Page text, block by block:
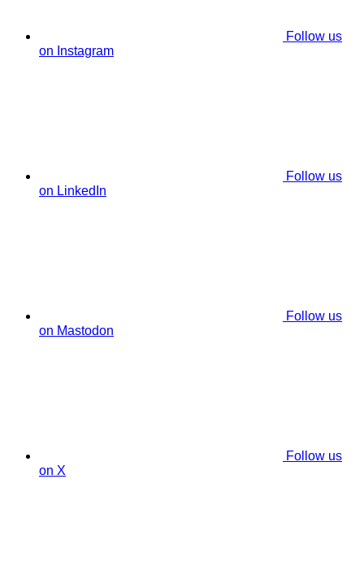
Follow us
on Instagram
Follow us
on LinkedIn
Follow us
on Mastodon
Follow us
on X